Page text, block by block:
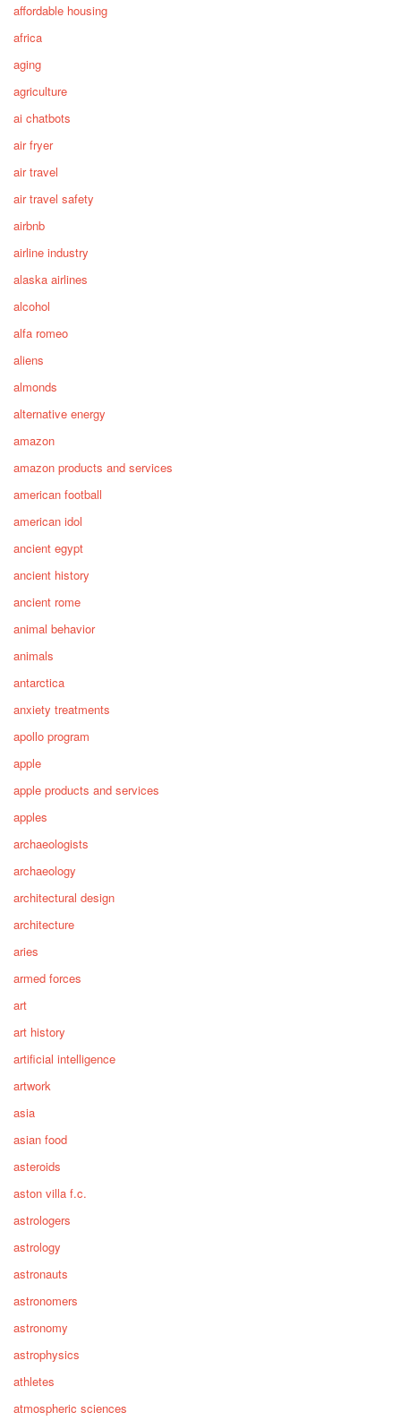
affordable housing
africa
aging
agriculture
ai chatbots
air fryer
air travel
air travel safety
airbnb
airline industry
alaska airlines
alcohol
alfa romeo
aliens
almonds
alternative energy
amazon
amazon products and services
american football
american idol
ancient egypt
ancient history
ancient rome
animal behavior
animals
antarctica
anxiety treatments
apollo program
apple
apple products and services
apples
archaeologists
archaeology
architectural design
architecture
aries
armed forces
art
art history
artificial intelligence
artwork
asia
asian food
asteroids
aston villa f.c.
astrologers
astrology
astronauts
astronomers
astronomy
astrophysics
athletes
atmospheric sciences